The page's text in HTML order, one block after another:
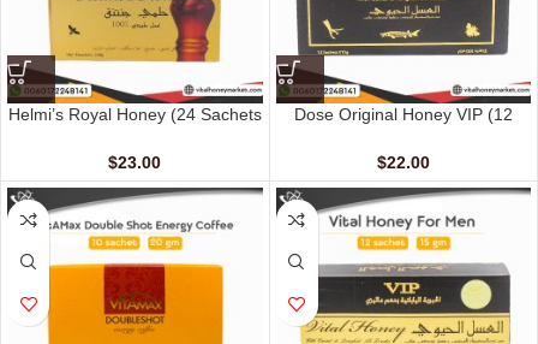
Helmi’s Royal Honey (24 Sachets
$23.00
Dose Original Honey VIP (12
$22.00